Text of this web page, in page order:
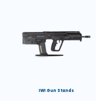
IWI Gun Stands